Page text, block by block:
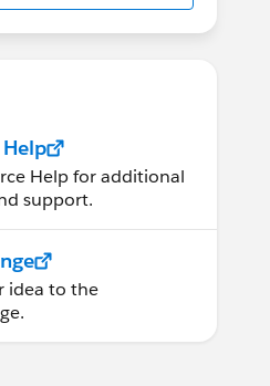
Help for additional
support.
idea to the